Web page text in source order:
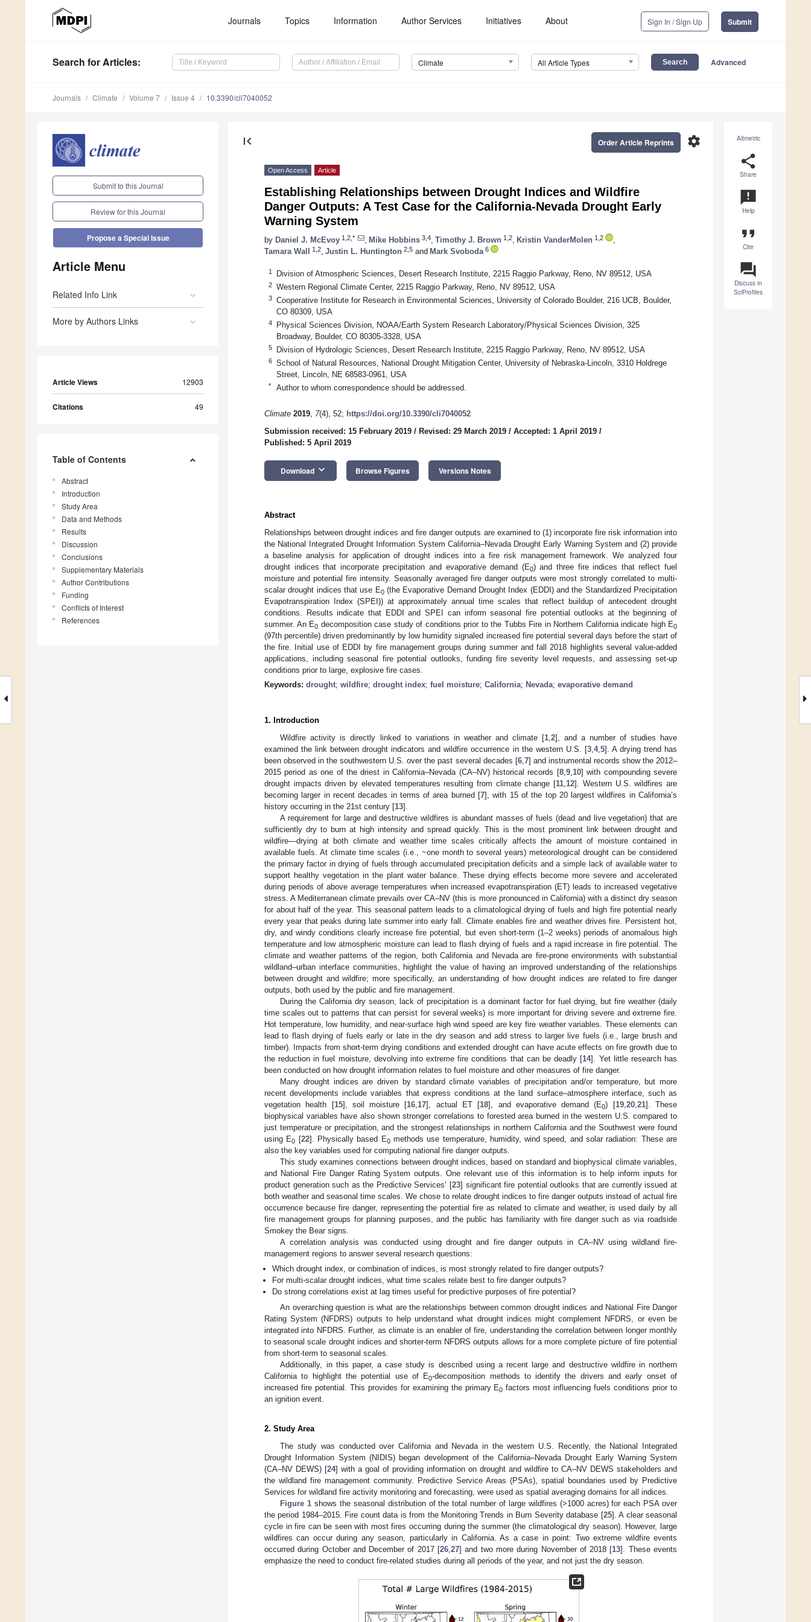
Journals Topics Information Author Services Initiatives About Sign In / Sign Up Submit
Search for Articles: Climate All Article Types Advanced
Journals Climate Volume 7 Issue 4 10.3390/cli7040052
Submit to this Journal
Review for this Journal
Propose a Special Issue
Article Menu
Related Info Link
More by Authors Links
Article Views 12903
Citations 49
Table of Contents
Abstract
Introduction
Study Area
Data and Methods
Results
Discussion
Conclusions
Supplementary Materials
Author Contributions
Funding
Conflicts of Interest
References
Altmetric
share
Share
announcement
Help
format_quote
Cite
question_answer
Discuss in
SciProfiles
first_page settings
Order Article Reprints
Open Access Article
Establishing Relationships between Drought Indices and Wildfire
Danger Outputs: A Test Case for the California-Nevada Drought Early
Warning System
by Daniel J. McEvoy 1,2,* Mike Hobbins 3,4 Timothy J. Brown 1,2 Kristin VanderMolen 1,2
Tamara Wall
1,2 Justin L. Huntington 2,5 and Mark Svoboda 6
1 Division of Atmospheric Sciences, Desert Research Institute, 2215 Raggio Parkway, Reno, NV 89512, USA
2 Western Regional Climate Center, 2215 Raggio Parkway, Reno, NV 89512, USA
3
Cooperative Institute for Research in Environmental Sciences, University of Colorado Boulder, 216 UCB, Boulder,
CO 80309, USA
4
Physical Sciences Division, NOAA/Earth System Research Laboratory/Physical Sciences Division, 325
Broadway, Boulder, CO 80305-3328, USA
5 Division of Hydrologic Sciences, Desert Research Institute, 2215 Raggio Parkway, Reno, NV 89512, USA
6
School of Natural Resources, National Drought Mitigation Center, University of Nebraska-Lincoln, 3310 Holdrege
Street, Lincoln, NE 68583-0961, USA
* Author to whom correspondence should be addressed.
Climate 2019, 7(4), 52; https://doi.org/10.3390/cli7040052
Submission received: 15 February 2019 / Revised: 29 March 2019 / Accepted: 1 April 2019 /
Published: 5 April 2019
Download keyboard_arrow_down Browse Figures Versions Notes
Abstract
Relationships between drought indices and fire danger outputs are examined to (1) incorporate fire risk information into
the National Integrated Drought Information System California–Nevada Drought Early Warning System and (2) provide
a baseline analysis for application of drought indices into a fire risk management framework. We analyzed four
drought indices that incorporate precipitation and evaporative demand (E0) and three fire indices that reflect fuel
moisture and potential fire intensity. Seasonally averaged fire danger outputs were most strongly correlated to multi-
scalar drought indices that use E0(the Evaporative Demand Drought Index (EDDI) and the Standardized Precipitation
Evapotranspiration Index (SPEI)) at approximately annual time scales that reflect buildup of antecedent drought
conditions. Results indicate that EDDI and SPEI can inform seasonal fire potential outlooks at the beginning of
summer. An E0 decomposition case study of conditions prior to the Tubbs Fire in Northern California indicate high E0
(97th percentile) driven predominantly by low humidity signaled increased fire potential several days before the start of
the fire. Initial use of EDDI by fire management groups during summer and fall 2018 highlights several value-added
applications, including seasonal fire potential outlooks, funding fire severity level requests, and assessing set-up
conditions prior to large, explosive fire cases.
Keywords: drought; wildfire; drought index; fuel moisture; California; Nevada; evaporative demand
1. Introduction
Wildfire activity is directly linked to variations in weather and climate [1, 2], and a number of studies have
examined the link between drought indicators and wildfire occurrence in the western U.S. [3, 4, 5]. A drying trend has
been observed in the southwestern U.S. over the past several decades [6, 7] and instrumental records show the 2012–
2015 period as one of the driest in California–Nevada (CA–NV) historical records [8, 9, 10] with compounding severe
drought impacts driven by elevated temperatures resulting from climate change [11 12]. Western U.S. wildfires are
becoming larger in recent decades in terms of area burned [7], with 15 of the top 20 largest wildfires in California’s
history occurring in the 21st century [13].
A requirement for large and destructive wildfires is abundant masses of fuels (dead and live vegetation) that are
sufficiently dry to burn at high intensity and spread quickly. This is the most prominent link between drought and
wildfire—drying at both climate and weather time scales critically affects the amount of moisture contained in
available fuels. At climate time scales (i.e., ~one month to several years) meteorological drought can be considered
the primary factor in drying of fuels through accumulated precipitation deficits and a simple lack of available water to
support healthy vegetation in the plant water balance. These drying effects become more severe and accelerated
during periods of above average temperatures when increased evapotranspiration (ET) leads to increased vegetative
stress. A Mediterranean climate prevails over CA–NV (this is more pronounced in California) with a distinct dry season
for about half of the year. This seasonal pattern leads to a climatological drying of fuels and high fire potential nearly
every year that peaks during late summer into early fall. Climate enables fire and weather drives fire. Persistent hot,
dry, and windy conditions clearly increase fire potential, but even short-term (1–2 weeks) periods of anomalous high
temperature and low atmospheric moisture can lead to flash drying of fuels and a rapid increase in fire potential. The
climate and weather patterns of the region, both California and Nevada are fire-prone environments with substantial
wildland–urban interface communities, highlight the value of having an improved understanding of the relationships
between drought and wildfire; more specifically, an understanding of how drought indices are related to fire danger
outputs, both used by the public and fire management.
During the California dry season, lack of precipitation is a dominant factor for fuel drying, but fire weather (daily
time scales out to patterns that can persist for several weeks) is more important for driving severe and extreme fire.
Hot temperature, low humidity, and near-surface high wind speed are key fire weather variables. These elements can
lead to flash drying of fuels early or late in the dry season and add stress to larger live fuels (i.e., large brush and
timber). Impacts from short-term drying conditions and extended drought can have acute effects on fire growth due to
the reduction in fuel moisture, devolving into extreme fire conditions that can be deadly [14]. Yet little research has
been conducted on how drought information relates to fuel moisture and other measures of fire danger.
Many drought indices are driven by standard climate variables of precipitation and/or temperature, but more
recent developments include variables that express conditions at the land surface–atmosphere interface, such as
vegetation health [15], soil moisture [16 17], actual ET [18], and evaporative demand (E0) [19, 20, 21]. These
biophysical variables have also shown stronger correlations to forested area burned in the western U.S. compared to
just temperature or precipitation, and the strongest relationships in northern California and the Southwest were found
using E0 [22]. Physically based E0methods use temperature, humidity, wind speed, and solar radiation: These are
also the key variables used for computing national fire danger outputs.
This study examines connections between drought indices, based on standard and biophysical climate variables,
and National Fire Danger Rating System outputs. One relevant use of this information is to help inform inputs for
product generation such as the Predictive Services’ [23] significant fire potential outlooks that are currently issued at
both weather and seasonal time scales. We chose to relate drought indices to fire danger outputs instead of actual fire
occurrence because fire danger, representing the potential fire as related to climate and weather, is used daily by all
fire management groups for planning purposes, and the public has familiarity with fire danger such as via roadside
Smokey the Bear signs.
A correlation analysis was conducted using drought and fire danger outputs in CA–NV using wildland fire-
management regions to answer several research questions:
Which drought index, or combination of indices, is most strongly related to fire danger outputs?
For multi-scalar drought indices, what time scales relate best to fire danger outputs?
Do strong correlations exist at lag times useful for predictive purposes of fire potential?
An overarching question is what are the relationships between common drought indices and National Fire Danger
Rating System (NFDRS) outputs to help understand what drought indices might complement NFDRS, or even be
integrated into NFDRS. Further, as climate is an enabler of fire, understanding the correlation between longer monthly
to seasonal scale drought indices and shorter-term NFDRS outputs allows for a more complete picture of fire potential
from short-term to seasonal scales.
Additionally, in this paper, a case study is described using a recent large and destructive wildfire in northern
California to highlight the potential use of E0-decomposition methods to identify the drivers and early onset of
increased fire potential. This provides for examining the primary E0 factors most influencing fuels conditions prior to
an ignition event.
2. Study Area
The study was conducted over California and Nevada in the western U.S. Recently, the National Integrated
Drought Information System (NIDIS) began development of the California–Nevada Drought Early Warning System
(CA–NV DEWS) [24] with a goal of providing information on drought and wildfire to CA–NV DEWS stakeholders and
the wildland fire management community. Predictive Service Areas (PSAs), spatial boundaries used by Predictive
Services for wildland fire activity monitoring and forecasting, were used as spatial averaging domains for all indices.
Figure 1 shows the seasonal distribution of the total number of large wildfires (>1000 acres) for each PSA over
the period 1984–2015. Fire count data is from the Monitoring Trends in Burn Severity database [25]. A clear seasonal
cycle in fire can be seen with most fires occurring during the summer (the climatological dry season). However, large
wildfires can occur during any season, particularly in California. As a case in point: Two extreme wildfire events
occurred during October and December of 2017 [26 ,27] and two more during November of 2018 [13]. These events
emphasize the need to conduct fire-related studies during all periods of the year, and not just the dry season.